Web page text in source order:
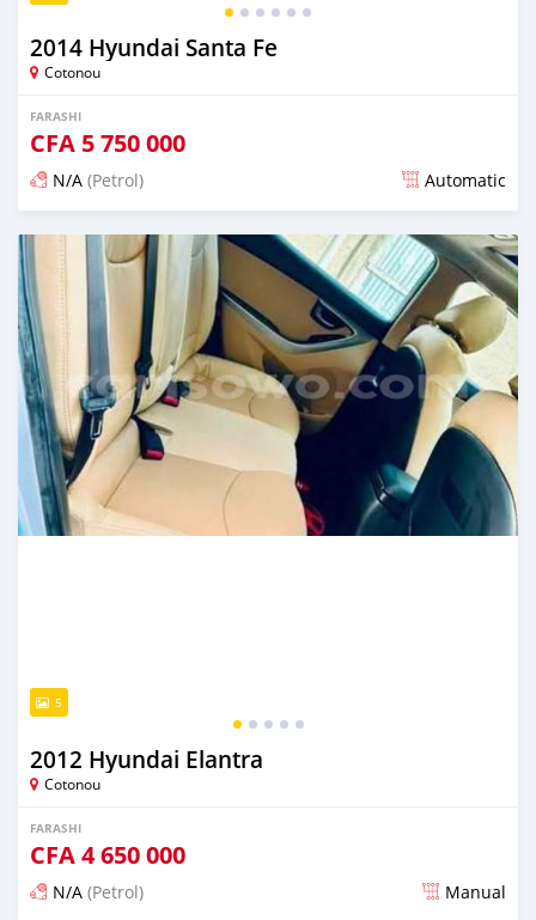
2014 Hyundai Santa Fe
Cotonou
FARASHI
CFA 5 750 000
N/A (Petrol) Automatic
An sanya wannan 7 kwanaki da ya gabata
5
2012 Hyundai Elantra
Cotonou
FARASHI
CFA4 650 000
N/A (Petrol) Manual